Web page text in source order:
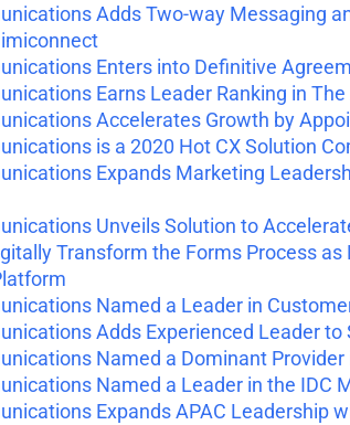
Adds Two-way Messaging
Enters into Definitive
Earns Leader Ranking in
Accelerates Growth by
is a 2020 Hot CX Solution
Expands Marketing
Unveils Solution to
Transform the Forms Process
Named a Leader in
Adds Experienced Leader to
Named a Dominant
Named a Leader in the
Expands APAC Leadership